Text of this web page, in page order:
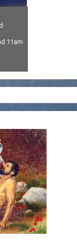
11am